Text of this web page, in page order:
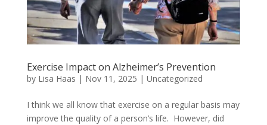
Exercise Impact on Alzheimer’s Prevention
by Lisa Haas | Nov 11, 2025 | Uncategorized
I think we all know that exercise on a regular basis may
improve the quality of a person’s life. However, did